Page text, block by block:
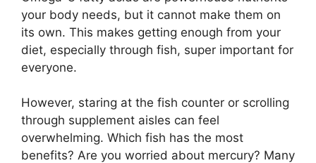
your body needs, but it cannot make them on
its own. This makes getting enough from your
diet, especially through fish, super important for
everyone.
However, staring at the fish counter or scrolling
through supplement aisles can feel
overwhelming. Which fish has the most
benefits? Are you worried about mercury? Many